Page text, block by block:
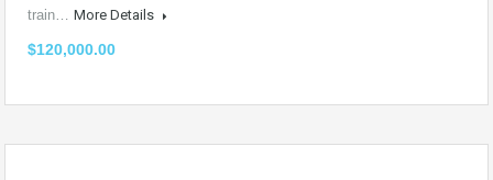
train… More Details
$120,000.00